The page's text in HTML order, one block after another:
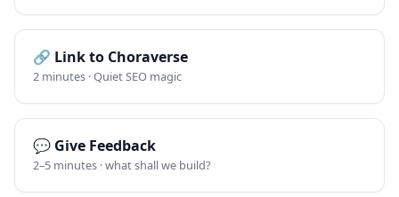
🔗 Link to Choraverse
2 minutes · Quiet SEO magic
💬 Give Feedback
2–5 minutes · what shall we build?